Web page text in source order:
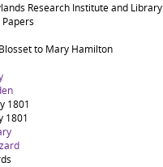
Research Institute and Library
to Mary Hamilton
1801
1801